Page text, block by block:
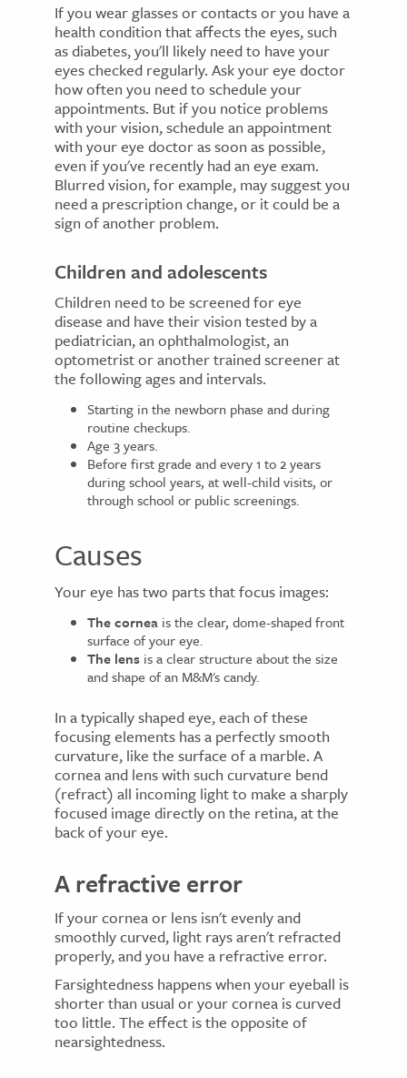
If you wear glasses or contacts or you have a
health condition that affects the eyes, such
as diabetes, you'll likely need to have your
eyes checked regularly. Ask your eye doctor
how often you need to schedule your
appointments. But if you notice problems
with your vision, schedule an appointment
with your eye doctor as soon as possible,
even if you've recently had an eye exam.
Blurred vision, for example, may suggest you
need a prescription change, or it could be a
sign of another problem.
Children and adolescents
Children need to be screened for eye
disease and have their vision tested by a
pediatrician, an ophthalmologist, an
optometrist or another trained screener at
the following ages and intervals.
Starting in the newborn phase and during
routine checkups.
Age 3 years.
Before first grade and every 1 to 2 years
during school years, at well-child visits, or
through school or public screenings.
Causes
Your eye has two parts that focus images:
The cornea is the clear, dome-shaped front
surface of your eye.
The lens is a clear structure about the size
and shape of an M&M's candy.
In a typically shaped eye, each of these
focusing elements has a perfectly smooth
curvature, like the surface of a marble. A
cornea and lens with such curvature bend
(refract) all incoming light to make a sharply
focused image directly on the retina, at the
back of your eye.
A refractive error
If your cornea or lens isn't evenly and
smoothly curved, light rays aren't refracted
properly, and you have a refractive error.
Farsightedness happens when your eyeball is
shorter than usual or your cornea is curved
too little. The effect is the opposite of
nearsightedness.